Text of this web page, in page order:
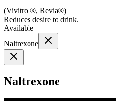
(Vivitrol®, Revia®)
Reduces desire to drink.
Available
Naltrexone
Naltrexone